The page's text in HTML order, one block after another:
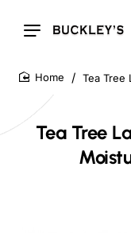
Tea Tree
Tea Tree